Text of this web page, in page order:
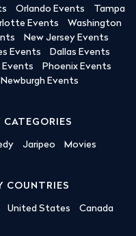
Orlando Events
Tampa
Events
Washington
New Jersey Events
Events
Dallas Events
Events
Phoenix Events
Newburgh Events
CATEGORIES
Jaripeo Movies
COUNTRIES
United States Canada